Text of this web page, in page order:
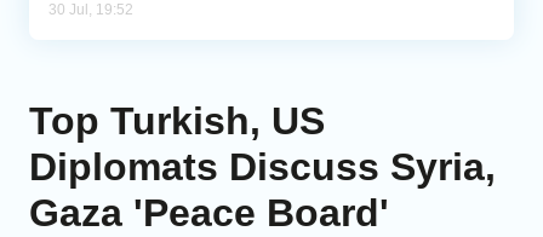
30 Jul, 19:52
Top Turkish, US
Diplomats Discuss Syria,
Gaza 'Peace Board'